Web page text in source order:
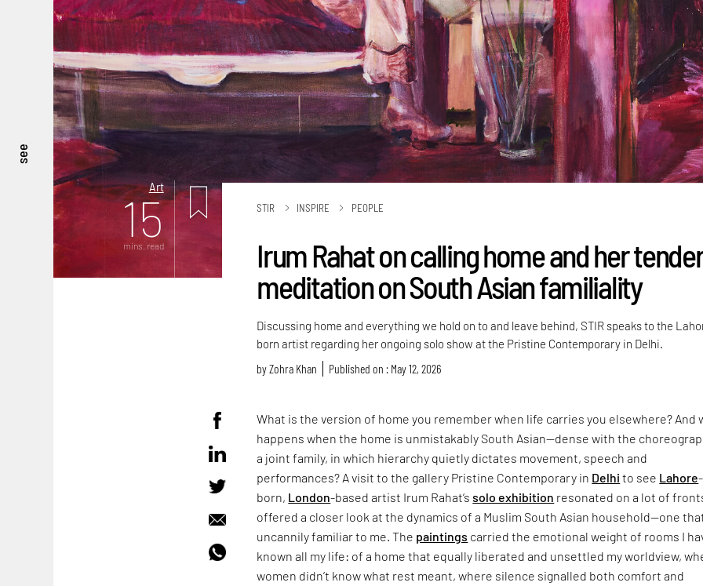
see
Art
15
mins. read
STIR INSPIRE PEOPLE
Irum Rahat on calling home and her
meditation on South Asian familiality
Discussing home and everything we hold on to and leave behind, STIR speaks to the
born artist regarding her ongoing solo show at the Pristine Contemporary in Delhi.
byZohra Khan Published on : May 12, 2026
What is the version of home you remember when life carries you elsewhere? And
happens when the home is unmistakably South Asian—dense with the
a joint family, in which hierarchy quietly dictates movement, speech and
performances? A visit to the gallery Pristine Contemporary in Delhi to see Lahore-
born, London-based artist Irum Rahat’ssolo exhibition resonated on a lot of
offered a closer look at the dynamics of a Muslim South Asian household—one
uncannily familiar to me. The paintings carried the emotional weight of rooms I
known all my life: of a home that equally liberated and unsettled my worldview,
women didn’t know what rest meant, where silence signalled both comfort and